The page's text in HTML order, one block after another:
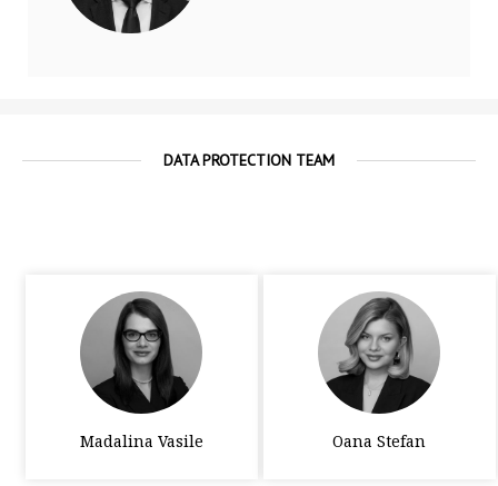
DATA PROTECTION TEAM
Madalina Vasile Oana Stefan